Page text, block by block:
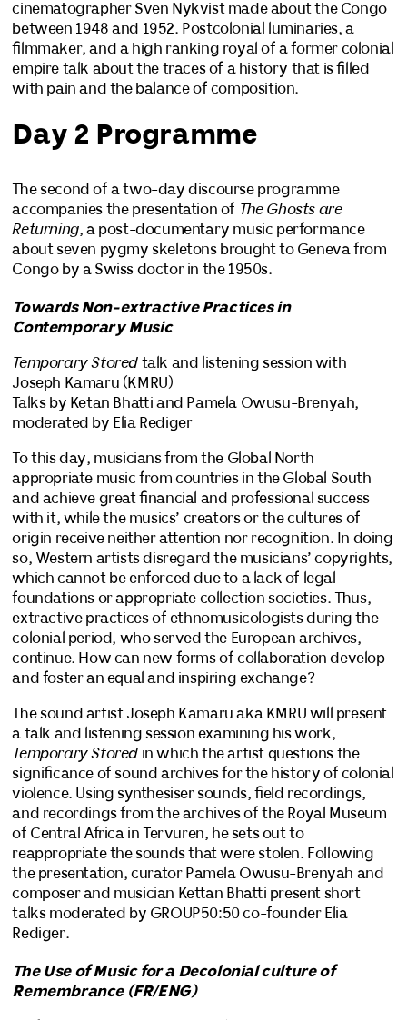
cinematographer Sven Nykvist made about the Congo
between 1948 and 1952. Postcolonial luminaries, a
filmmaker, and a high ranking royal of a former colonial
empire talk about the traces of a history that is filled
with pain and the balance of composition.
Day 2 Programme
The second of a two-day discourse programme
accompanies the presentation of The Ghosts are
Returning, a post-documentary music performance
about seven pygmy skeletons brought to Geneva from
Congo by a Swiss doctor in the 1950s.
Towards Non-extractive Practices in
Contemporary Music
Temporary Stored talk and listening session with
Joseph Kamaru (KMRU)
Talks by Ketan Bhatti and Pamela Owusu-Brenyah,
moderated by Elia Rediger
To this day, musicians from the Global North
appropriate music from countries in the Global South
and achieve great financial and professional success
with it, while the musics’ creators or the cultures of
origin receive neither attention nor recognition. In doing
so, Western artists disregard the musicians’ copyrights,
which cannot be enforced due to a lack of legal
foundations or appropriate collection societies. Thus,
extractive practices of ethnomusicologists during the
colonial period, who served the European archives,
continue. How can new forms of collaboration develop
and foster an equal and inspiring exchange?
The sound artist Joseph Kamaru aka KMRU will present
a talk and listening session examining his work,
Temporary Stored in which the artist questions the
significance of sound archives for the history of colonial
violence. Using synthesiser sounds, field recordings,
and recordings from the archives of the Royal Museum
of Central Africa in Tervuren, he sets out to
reappropriate the sounds that were stolen. Following
the presentation, curator Pamela Owusu-Brenyah and
composer and musician Kettan Bhatti present short
talks moderated by GROUP50:50 co-founder Elia
Rediger.
The Use of Music for a Decolonial culture of
Remembrance (FR/ENG)